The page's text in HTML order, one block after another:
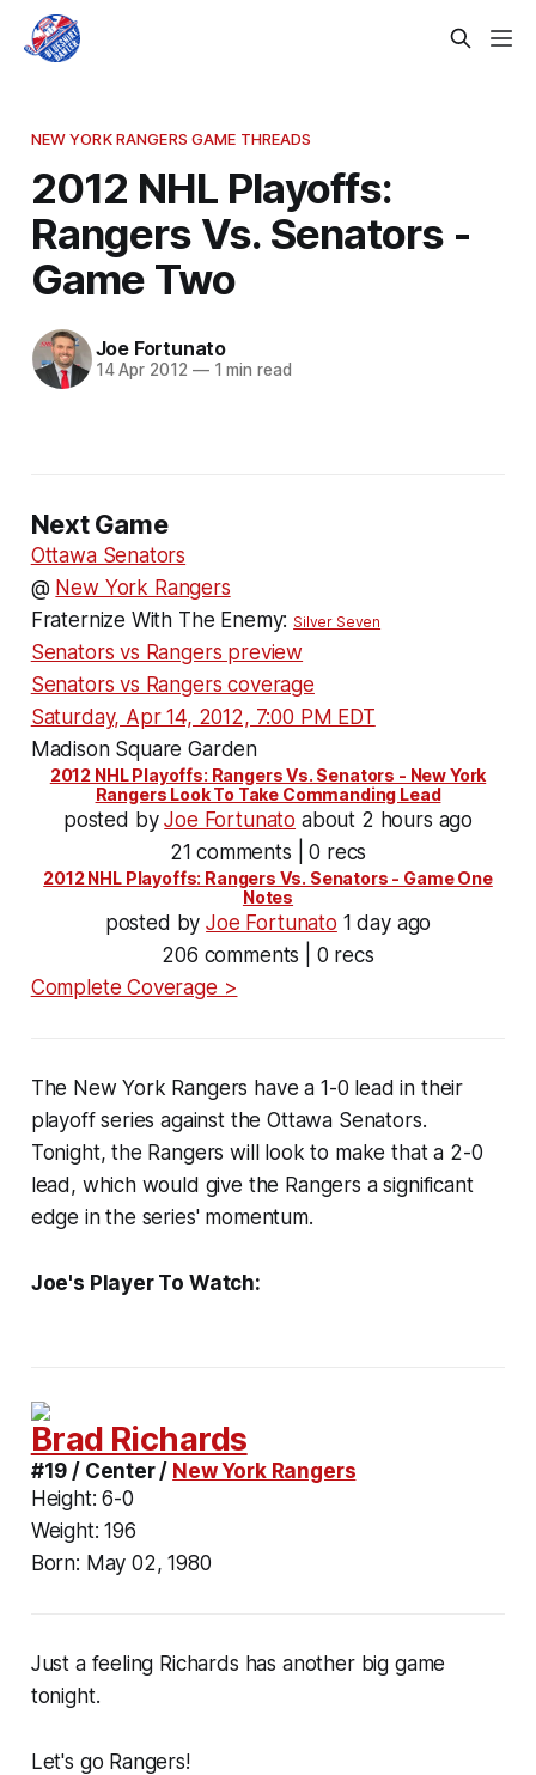
NEW YORK RANGERS GAME THREADS
2012 NHL Playoffs:
Rangers Vs. Senators -
Game Two
Joe Fortunato
14 Apr 2012 —1 min read
Next Game
Ottawa Senators
@ New York Rangers
Fraternize With The Enemy: Silver Seven
Senators vs Rangers preview
Senators vs Rangers coverage
Saturday, Apr 14, 2012, 7:00 PM EDT
Madison Square Garden
2012 NHL Playoffs: Rangers Vs. Senators - New York
Rangers Look To Take Commanding Lead
posted byJoe Fortunato about 2 hours ago
21 comments | 0 recs
2012 NHL Playoffs: Rangers Vs. Senators - Game One
Notes
posted byJoe Fortunato 1 day ago
206 comments | 0 recs
Complete Coverage >
The New York Rangers have a 1-0 lead in their
playoff series against the Ottawa Senators.
Tonight, the Rangers will look to make that a 2-0
lead, which would give the Rangers a significant
edge in the series' momentum.
Joe's Player To Watch:
Brad Richards
#19 / Center / New York Rangers
Height: 6-0
Weight: 196
Born: May 02, 1980
Just a feeling Richards has another big game
tonight.
Let's go Rangers!